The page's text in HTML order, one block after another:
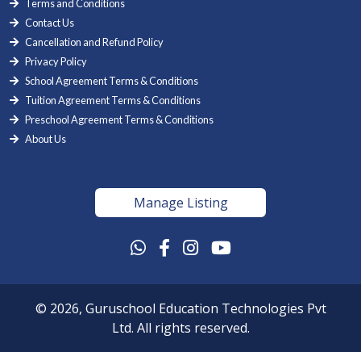
Terms and Conditions
Contact Us
Cancellation and Refund Policy
Privacy Policy
School Agreement Terms & Conditions
Tuition Agreement Terms & Conditions
Preschool Agreement Terms & Conditions
About Us
Manage Listing
© 2026, Guruschool Education Technologies Pvt
Ltd. All rights reserved.